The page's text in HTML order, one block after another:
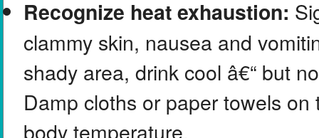
Recognize heat exhaustion:
clammy skin, nausea and
shady area, drink cool â€“ but
Damp cloths or paper towels
body temperature.